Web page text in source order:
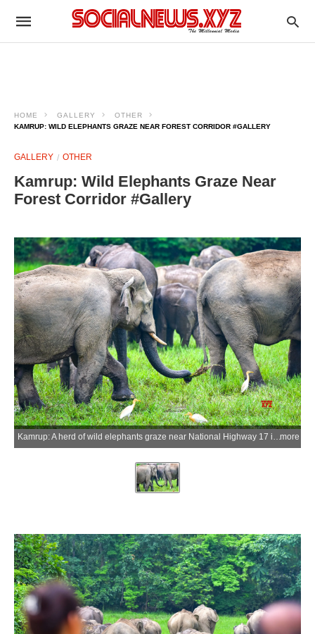
HOME GALLERY
OTHER
KAMRUP: WILD ELEPHANTS GRAZE NEAR FOREST CORRIDOR #GALLERY
GALLERY OTHER
Kamrup: Wild Elephants Graze Near
Forest Corridor #Gallery
Kamrup: A herd of wild elephants graze near National Highway 17 in the Singra Reserve Forest under the West Kamrup Forest Division at Boko in Kamrup district, Assam, on Wednesday, June 3, 2026. Assam is home to more than 4,000 wild elephants, the second-largest elephant population in India, with increasing habitat fragmentation contributing to human-elephant conflict across several districts of the state. (Photo: IANS)more